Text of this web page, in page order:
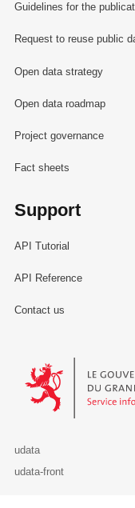
Guidelines for the
Request to reuse public
Open data strategy
Open data roadmap
Project governance
Fact sheets
Support
API Tutorial
API Reference
Contact us
Le Gouvernement du
udata
udata-front